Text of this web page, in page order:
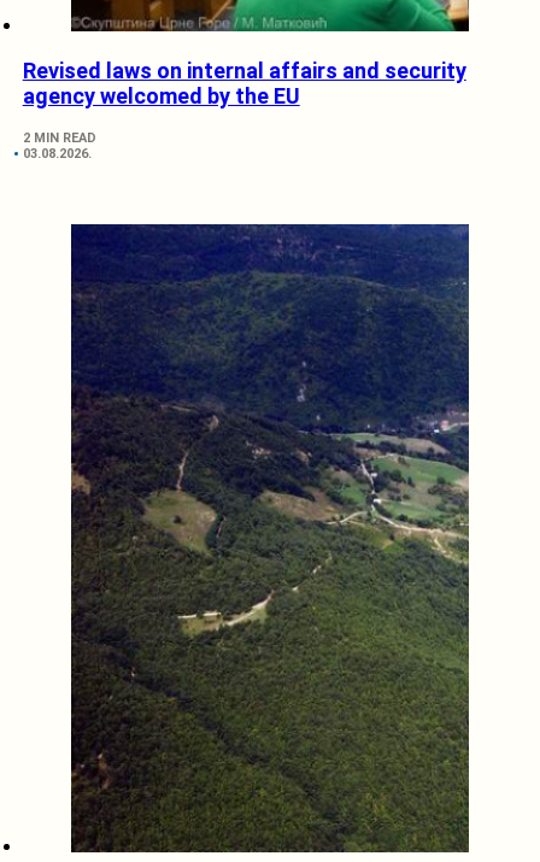
Revised laws on internal affairs and security
agency welcomed by the EU
2 MIN READ
03.08.2026.